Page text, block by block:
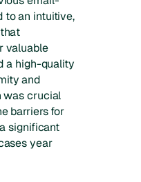
to an intuitive,
valuable
a high-quality
and
was crucial
barriers for
significant
year